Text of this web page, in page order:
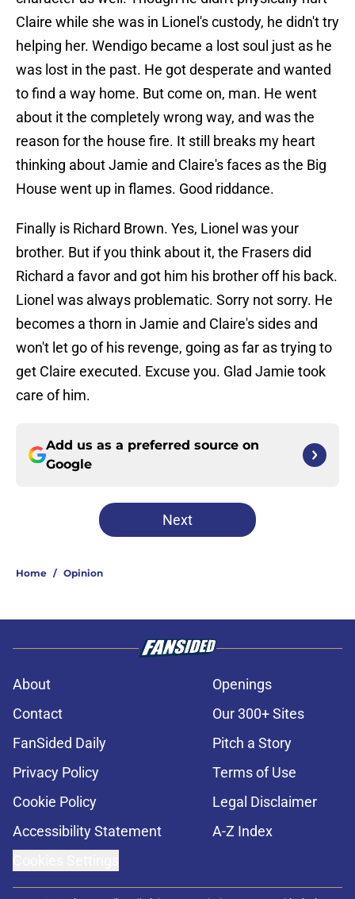
Claire while she was in Lionel's custody, he didn't try
helping her. Wendigo became a lost soul just as he
was lost in the past. He got desperate and wanted
to find a way home. But come on, man. He went
about it the completely wrong way, and was the
reason for the house fire. It still breaks my heart
thinking about Jamie and Claire's faces as the Big
House went up in flames. Good riddance.
Finally is Richard Brown. Yes, Lionel was your
brother. But if you think about it, the Frasers did
Richard a favor and got him his brother off his back.
Lionel was always problematic. Sorry not sorry. He
becomes a thorn in Jamie and Claire's sides and
won't let go of his revenge, going as far as trying to
get Claire executed. Excuse you. Glad Jamie took
care of him.
Add us as a preferred source on
Google
Next
Home / Opinion
About
Openings
Contact
Our 300+ Sites
FanSided Daily
Pitch a Story
Privacy Policy
Terms of Use
Cookie Policy
Legal Disclaimer
Accessibility Statement
A-Z Index